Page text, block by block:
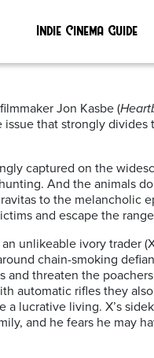
Indie Cinema Guide
Jon Kasbe (
that strongly divides
captured on the
And the animals
to the melancholic
and escape the
unlikeable ivory trader
chain-smoking
threaten the
automatic rifles they
lucrative living. X’s
and he fears he may